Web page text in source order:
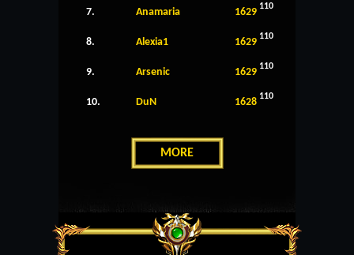
7. Anamaria 1629 110
8. Alexia1 1629 110
9. Arsenic 1629 110
10. DuN 1628 110
MORE